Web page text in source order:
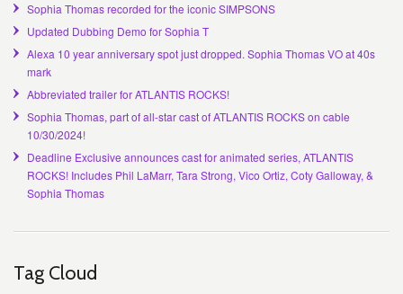
Sophia Thomas recorded for the iconic SIMPSONS
Updated Dubbing Demo for Sophia T
Alexa 10 year anniversary spot just dropped. Sophia Thomas VO at 40s
mark
Abbreviated trailer for ATLANTIS ROCKS!
Sophia Thomas, part of all-star cast of ATLANTIS ROCKS on cable
10/30/2024!
Deadline Exclusive announces cast for animated series, ATLANTIS
ROCKS! Includes Phil LaMarr, Tara Strong, Vico Ortiz, Coty Galloway, &
Sophia Thomas
Tag Cloud